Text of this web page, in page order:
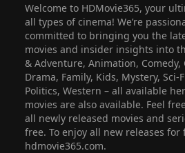
Welcome to HDMovie365, your
all types of cinema! We’re
committed to bringing you the
movies and insider insights into
& Adventure, Animation, Comedy,
Drama, Family, Kids, Mystery, Sci-
Politics, Western – all available
movies are also available. Feel
all newly released movies and
free. To enjoy all new releases
hdmovie365.com.